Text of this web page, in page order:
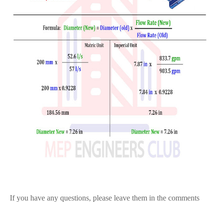
If you have any questions, please leave them in the comments